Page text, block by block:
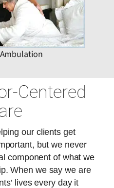
Centered
our clients get
but we never
component of what we
When we say we are
lives every day it